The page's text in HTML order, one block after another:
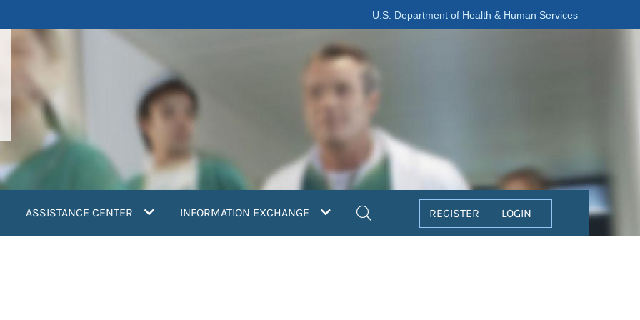
U.S. Department of Health & Human Services
ASSISTANCE CENTER INFORMATION EXCHANGE REGISTER LOGIN